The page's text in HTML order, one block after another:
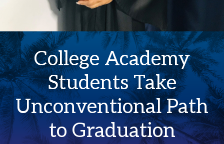
College Academy
Students Take
Unconventional Path
to Graduation